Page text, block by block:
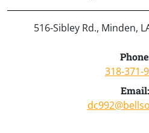
516-Sibley Rd., Minden,
318-371-
Email: